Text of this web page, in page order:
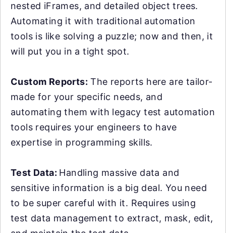
nested iFrames, and detailed object trees.
Automating it with traditional automation
tools is like solving a puzzle; now and then, it
will put you in a tight spot.
Custom Reports: The reports here are tailor-
made for your specific needs, and
automating them with legacy test automation
tools requires your engineers to have
expertise in programming skills.
Test Data: Handling massive data and
sensitive information is a big deal. You need
to be super careful with it. Requires using
test data management to extract, mask, edit,